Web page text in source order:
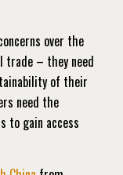
over the
trade – they need
of their
need the
to gain access